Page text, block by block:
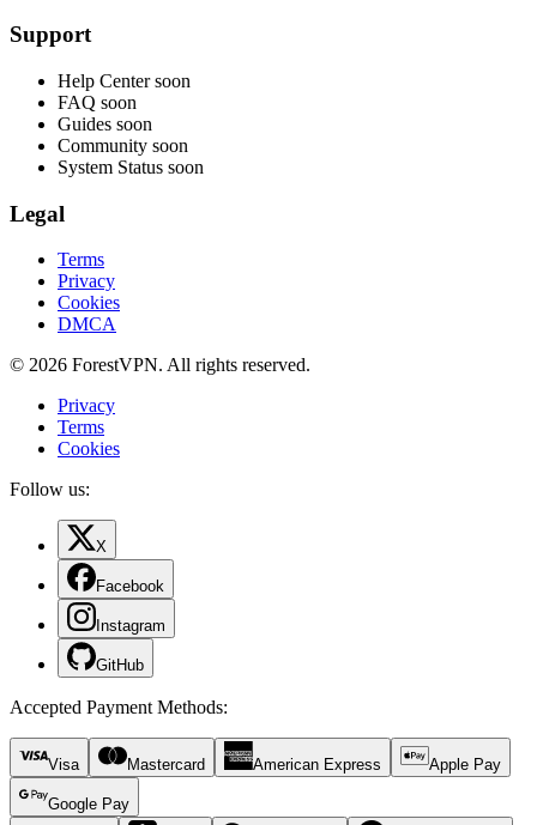
Support
Help Center soon
FAQ soon
Guides soon
Community soon
System Status soon
Legal
Terms
Privacy
Cookies
DMCA
© 2026 ForestVPN. All rights reserved.
Privacy
Terms
Cookies
Follow us:
X
Facebook
Instagram
GitHub
Accepted Payment Methods:
Visa Mastercard American Express Apple Pay
Google Pay